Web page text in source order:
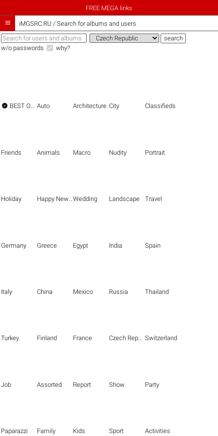
FREE MEGA links
 iMGSRC.RU / Search for albums and users
w/o passwords why?
 BEST OF THE BEST Auto Architecture City Classifieds
Friends Animals Macro Nudity Portrait
Holiday Happy New Year Wedding Landscape Travel
Germany Greece Egypt India Spain
Italy China Mexico Russia Thailand
Turkey Finland France Czech Republic Switzerland
Job Assorted Report Show Party
Paparazzi Family Kids Sport Activities